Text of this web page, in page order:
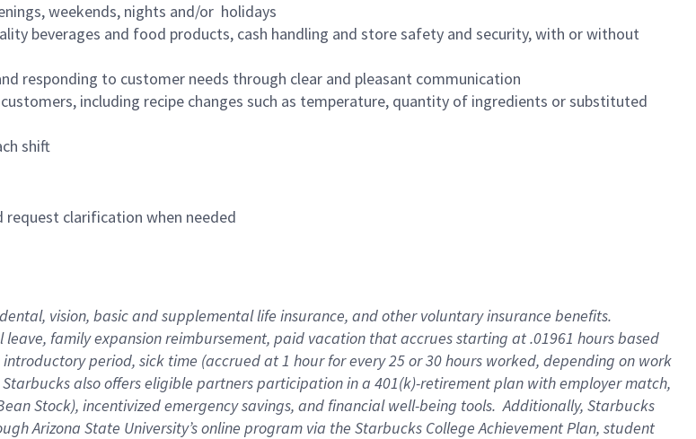
weekends, nights and/or holidays
beverages and food products, cash handling and store safety and security, with or without
responding to customer needs through clear and pleasant communication
including recipe changes such as temperature, quantity of ingredients or substituted
shift
clarification when needed
vision, basic and supplemental life insurance, and other voluntary insurance benefits.
family expansion reimbursement, paid vacation that accrues starting at .01961 hours based
period, sick time (accrued at 1 hour for every 25 or 30 hours worked, depending on work
also offers eligible partners participation in a 401(k)-retirement plan with employer match,
Stock), incentivized emergency savings, and financial well-being tools. Additionally, Starbucks
Arizona State University’s online program via the Starbucks College Achievement Plan, student